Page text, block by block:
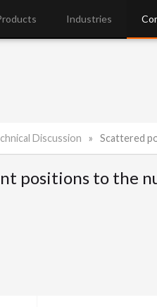
Industries
Discussion Scattered
positions to the